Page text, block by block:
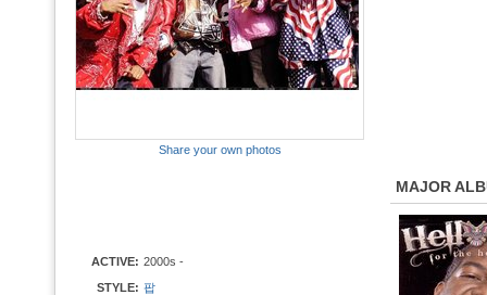
Share your own photos
ACTIVE: 2000s -
STYLE: 팝
MAJOR